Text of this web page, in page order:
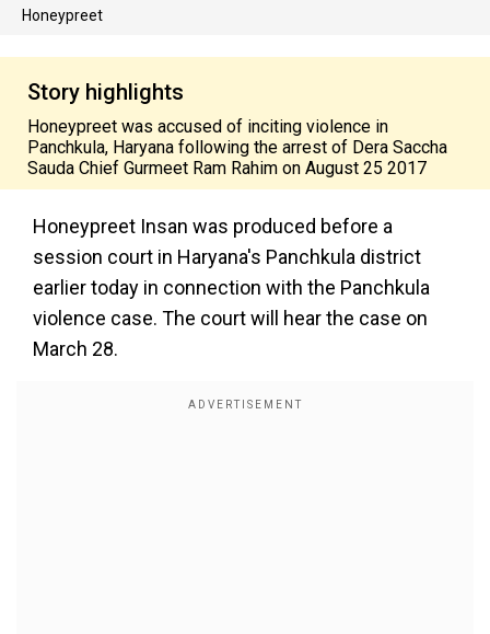
Honeypreet
Story highlights
Honeypreet was accused of inciting violence in
Panchkula, Haryana following the arrest of Dera Saccha
Sauda Chief Gurmeet Ram Rahim on August 25 2017
Honeypreet Insan was produced before a
session court in Haryana's Panchkula district
earlier today in connection with the Panchkula
violence case. The court will hear the case on
March 28.